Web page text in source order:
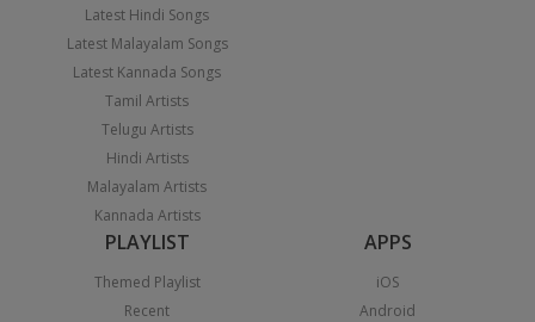
Latest Hindi Songs
Latest Malayalam Songs
Latest Kannada Songs
Tamil Artists
Telugu Artists
Hindi Artists
Malayalam Artists
Kannada Artists
PLAYLIST
Themed Playlist
Recent
APPS
iOS
Android